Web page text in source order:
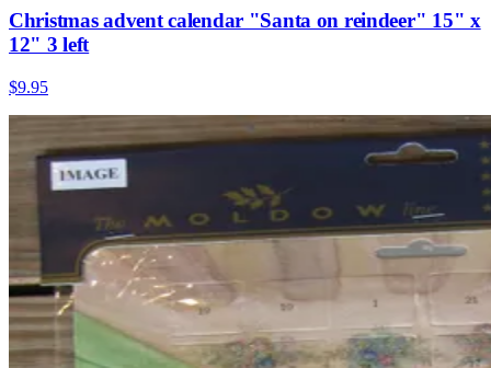
Christmas advent calendar "Santa on reindeer" 15" x
12" 3 left
$9.95